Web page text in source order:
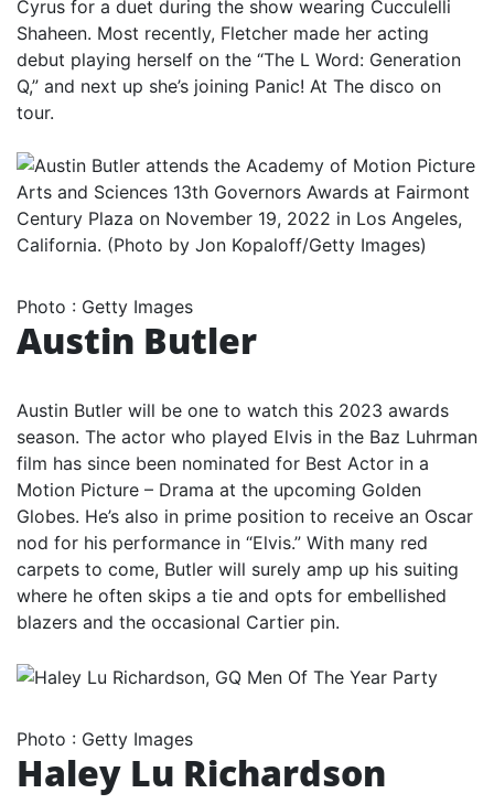
Cyrus for a duet during the show wearing Cucculelli
Shaheen. Most recently, Fletcher made her acting
debut playing herself on the “The L Word: Generation
Q,” and next up she’s joining Panic! At The disco on
tour.
Photo : Getty Images
Austin Butler
Austin Butler will be one to watch this 2023 awards
season. The actor who played Elvis in the Baz Luhrman
film has since been nominated for Best Actor in a
Motion Picture – Drama at the upcoming Golden
Globes. He’s also in prime position to receive an Oscar
nod for his performance in “Elvis.” With many red
carpets to come, Butler will surely amp up his suiting
where he often skips a tie and opts for embellished
blazers and the occasional Cartier pin.
Photo : Getty Images
Haley Lu Richardson